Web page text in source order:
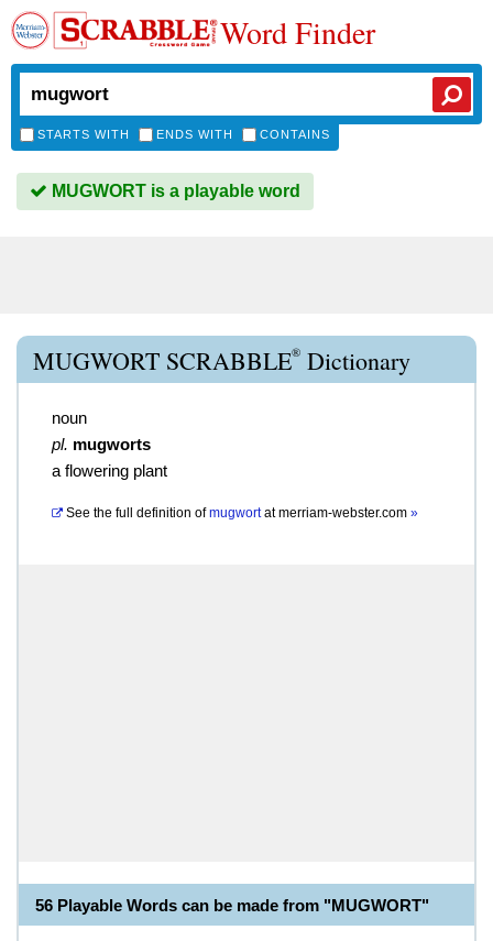
Word Finder
STARTS WITH ENDS WITH CONTAINS
MUGWORT is a playable word
MUGWORT SCRABBLE® Dictionary
noun
pl. mugworts
a flowering plant
See the full definition of mugwortatmerriam-webster.com »
56 Playable Words can be made from "MUGWORT"